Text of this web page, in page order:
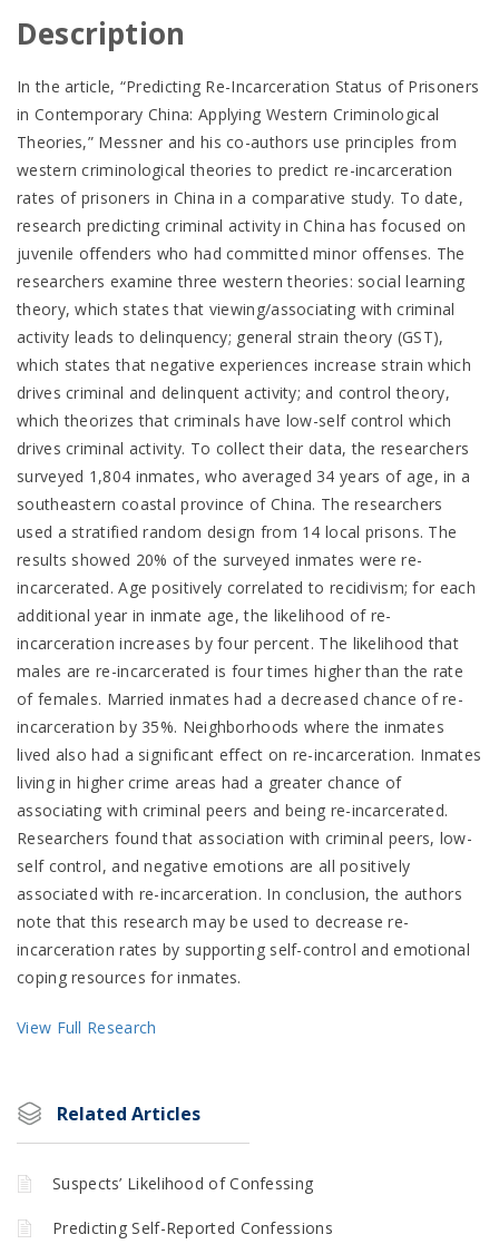
Description
In the article, “Predicting Re-Incarceration Status of Prisoners
in Contemporary China: Applying Western Criminological
Theories,” Messner and his co-authors use principles from
western criminological theories to predict re-incarceration
rates of prisoners in China in a comparative study. To date,
research predicting criminal activity in China has focused on
juvenile offenders who had committed minor offenses. The
researchers examine three western theories: social learning
theory, which states that viewing/associating with criminal
activity leads to delinquency; general strain theory (GST),
which states that negative experiences increase strain which
drives criminal and delinquent activity; and control theory,
which theorizes that criminals have low-self control which
drives criminal activity. To collect their data, the researchers
surveyed 1,804 inmates, who averaged 34 years of age, in a
southeastern coastal province of China. The researchers
used a stratified random design from 14 local prisons. The
results showed 20% of the surveyed inmates were re-
incarcerated. Age positively correlated to recidivism; for each
additional year in inmate age, the likelihood of re-
incarceration increases by four percent. The likelihood that
males are re-incarcerated is four times higher than the rate
of females. Married inmates had a decreased chance of re-
incarceration by 35%. Neighborhoods where the inmates
lived also had a significant effect on re-incarceration. Inmates
living in higher crime areas had a greater chance of
associating with criminal peers and being re-incarcerated.
Researchers found that association with criminal peers, low-
self control, and negative emotions are all positively
associated with re-incarceration. In conclusion, the authors
note that this research may be used to decrease re-
incarceration rates by supporting self-control and emotional
coping resources for inmates.
View Full Research
Related Articles
Suspects’ Likelihood of Confessing
Predicting Self-Reported Confessions